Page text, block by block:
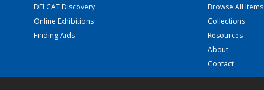
DELCAT Discovery
Online Exhibitions
Finding Aids
Browse All Items
Collections
Resources
About
Contact